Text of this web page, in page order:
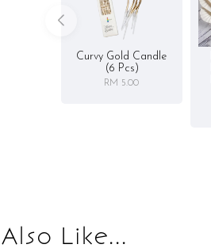
Curvy Gold Candle
(6 Pcs)
RM 5.00
Like...